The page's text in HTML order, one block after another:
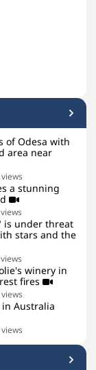
of Odesa with
area near
views
a stunning
views
is under threat
stars and the
views
winery in
fires
views
Australia
views